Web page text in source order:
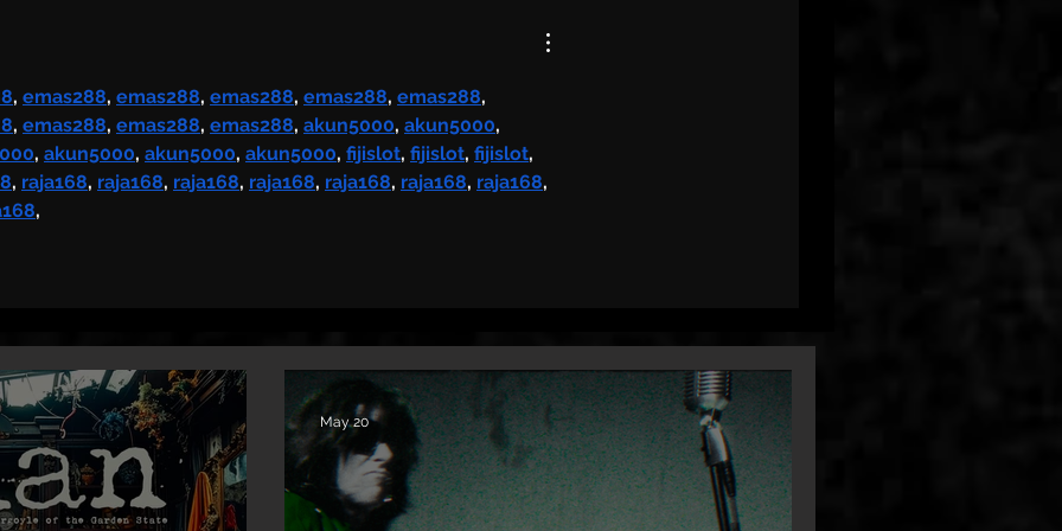
, emas288, emas288, emas288, emas288, emas288,
, emas288, emas288, emas288, akun5000, akun5000,
, akun5000, akun5000, akun5000, fijislot, fijislot, fijislot,
, raja168, raja168, raja168, raja168, raja168, raja168, raja168,
,
May 20